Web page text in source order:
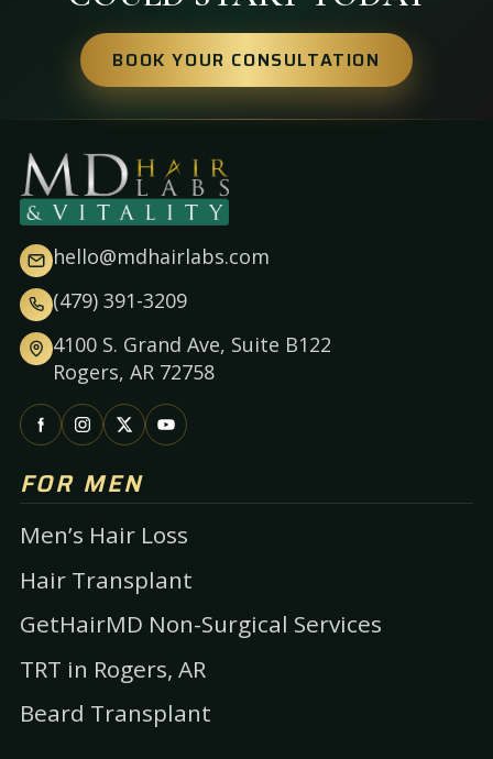
BOOK YOUR CONSULTATION
hello@mdhairlabs.com
(479) 391-3209
4100 S. Grand Ave, Suite B122
Rogers, AR 72758
FOR MEN
Men’s Hair Loss
Hair Transplant
GetHairMD Non-Surgical Services
TRT in Rogers, AR
Beard Transplant